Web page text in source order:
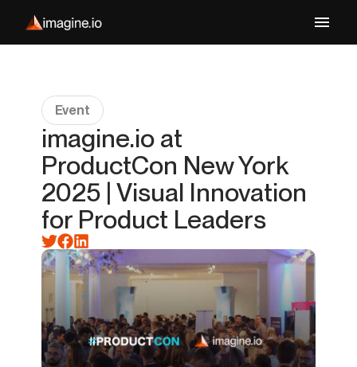
Event
imagine.io at
ProductCon New York
2025 | Visual Innovation
for Product Leaders